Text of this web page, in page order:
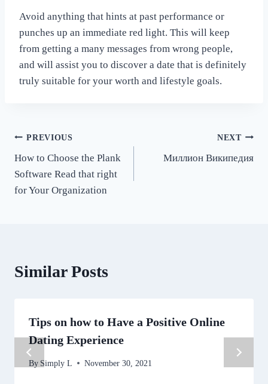
Avoid anything that hints at past performance or
punches up an immediate red light. This will keep
from getting a many messages from wrong people,
and will assist you to discover a date that is definitely
truly suitable for your worth and lifestyle goals.
Post
navigation
PREVIOUS
How to Choose the Plank
Software Read that right
for Your Organization
NEXT
Миллион Википедия
Similar Posts
Tips on how to Have a Positive Online
Dating Experience
By Simply L November 30, 2021